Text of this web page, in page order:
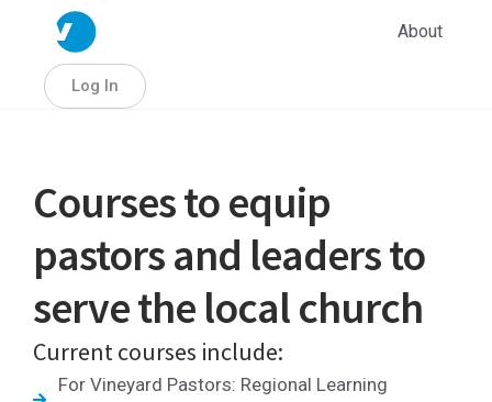
About
Log In
Courses to equip
pastors and leaders to
serve the local church
Current courses include:
For Vineyard Pastors: Regional Learning